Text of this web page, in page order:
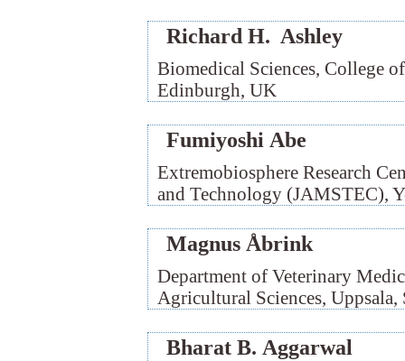
Richard H. Ashley
Biomedical Sciences, College
Edinburgh, UK
Fumiyoshi Abe
Extremobiosphere Research
and Technology (JAMSTEC),
Magnus Åbrink
Department of Veterinary
Agricultural Sciences, Uppsala,
Bharat B. Aggarwal